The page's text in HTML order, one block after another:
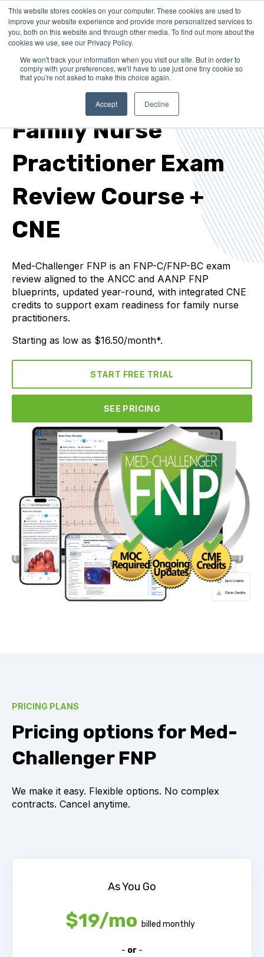
This website stores cookies on your computer. These cookies are used to
improve your website experience and provide more personalized services to
you, both on this website and through other media. To find out more about the
cookies we use, see our Privacy Policy.
We won't track your information when you visit our site. But in order to
comply with your preferences, we'll have to use just one tiny cookie so
that you're not asked to make this choice again.
Accept Decline
FNP-C / FNP-BC EXAM PREP + CNE REQUIREMENTS
Family Nurse
Practitioner Exam
Review Course +
CNE
Med-Challenger FNP is an FNP-C/FNP-BC exam
review aligned to the ANCC and AANP FNP
blueprints, updated year-round, with integrated CNE
credits to support exam readiness for family nurse
practitioners.
Starting as low as $16.50/month*.
START FREE TRIAL
SEE PRICING
PRICING PLANS
Pricing options for Med-
Challenger FNP
We make it easy. Flexible options. No complex
contracts. Cancel anytime.
As You Go
$19/mo billed monthly
- or -